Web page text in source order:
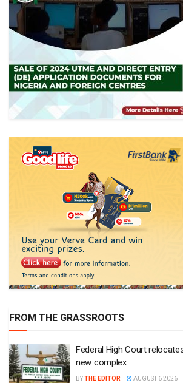
FROM THE GRASSROOTS
Federal High Court
new complex
BYTHE EDITOR AUGUST 6 2026